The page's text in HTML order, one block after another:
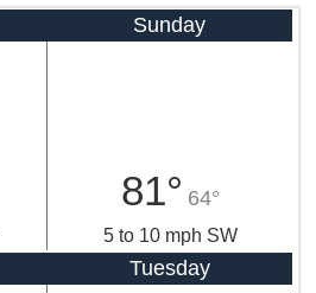
Sunday
81° 64°
5 to 10 mph SW
Tuesday